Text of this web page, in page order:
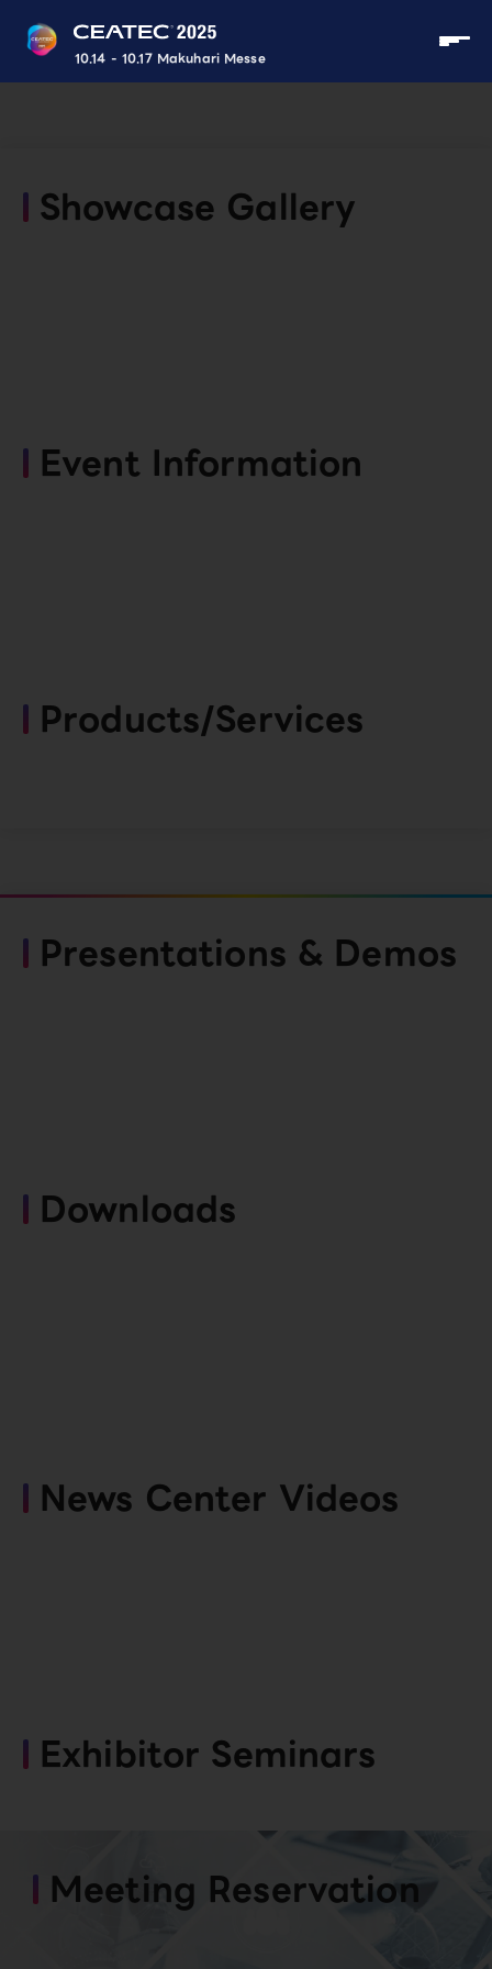
10.14 - 10.17 Makuhari Messe
Showcase Gallery
Event Information
Products/Services
Presentations & Demos
Downloads
News Center Videos
Exhibitor Seminars
Meeting Reservation